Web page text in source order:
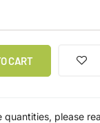
CART
quantities, please